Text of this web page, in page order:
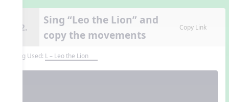
12.
Sing “Leo the Lion” and
copy the movements
Copy Link
Song Used: L – Leo the Lion